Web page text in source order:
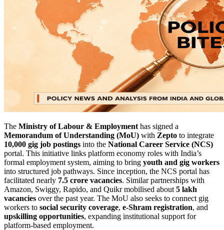
The Ministry of Labour & Employment has signed a
Memorandum of Understanding (MoU) with Zepto to integrate
10,000 gig job postings into the National Career Service (NCS)
portal. This initiative links platform economy roles with India’s
formal employment system, aiming to bring youth and gig workers
into structured job pathways. Since inception, the NCS portal has
facilitated nearly 7.5 crore vacancies. Similar partnerships with
Amazon, Swiggy, Rapido, and Quikr mobilised about 5 lakh
vacancies over the past year. The MoU also seeks to connect gig
workers to social security coverage, e-Shram registration, and
upskilling opportunities, expanding institutional support for
platform-based employment.